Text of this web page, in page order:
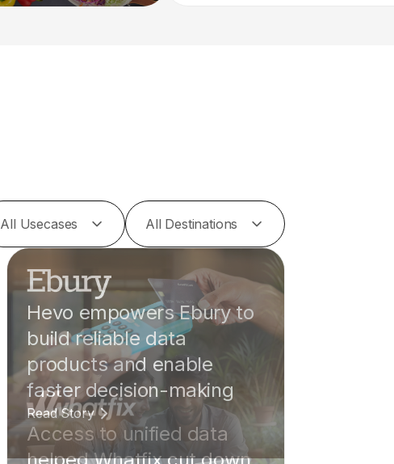
All Usecases All Destinations
Hevo empowers Ebury to
build reliable data
products and enable
faster decision-making
Read Story